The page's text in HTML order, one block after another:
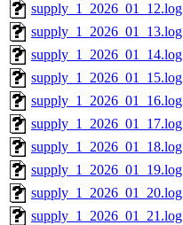
supply_1_2026_01_12.log
supply_1_2026_01_13.log
supply_1_2026_01_14.log
supply_1_2026_01_15.log
supply_1_2026_01_16.log
supply_1_2026_01_17.log
supply_1_2026_01_18.log
supply_1_2026_01_19.log
supply_1_2026_01_20.log
supply_1_2026_01_21.log